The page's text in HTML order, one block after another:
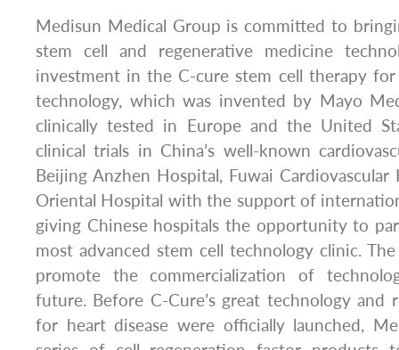
Medisun Medical Group is committed to
stem cell and regenerative medicine
investment in the C-cure stem cell therapy
technology, which was invented by Mayo
clinically tested in Europe and the United
clinical trials in China’s well-known
Beijing Anzhen Hospital, Fuwai Cardiovascular
Oriental Hospital with the support of
giving Chinese hospitals the opportunity to
most advanced stem cell technology clinic.
promote the commercialization of
future. Before C-Cure’s great technology and
for heart disease were officially launched,